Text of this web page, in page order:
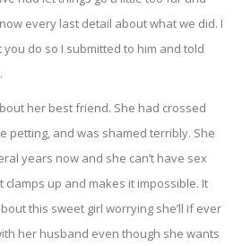
every last detail about what we did. I
do so I submitted to him and told
her best friend. She had crossed
petting, and was shamed terribly. She
years now and she can’t have sex
up and makes it impossible. It
this sweet girl worrying she’ll if ever
her husband even though she wants